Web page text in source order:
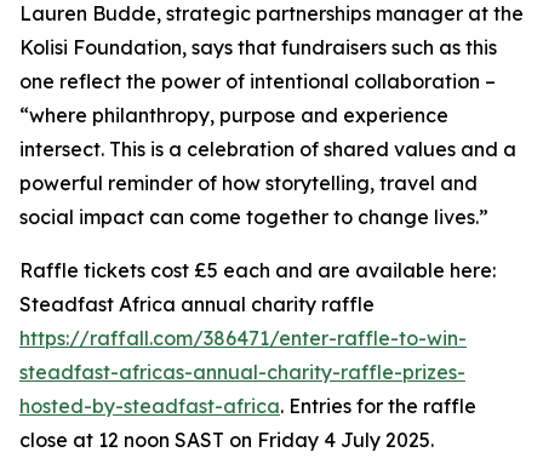
Lauren Budde, strategic partnerships manager at the
Kolisi Foundation, says that fundraisers such as this
one reflect the power of intentional collaboration –
“where philanthropy, purpose and experience
intersect. This is a celebration of shared values and a
powerful reminder of how storytelling, travel and
social impact can come together to change lives.”
Raffle tickets cost £5 each and are available here:
Steadfast Africa annual charity raffle
https://raffall.com/386471/enter-raffle-to-win-
steadfast-africas-annual-charity-raffle-prizes-
hosted-by-steadfast-africa. Entries for the raffle
close at 12 noon SAST on Friday 4 July 2025.